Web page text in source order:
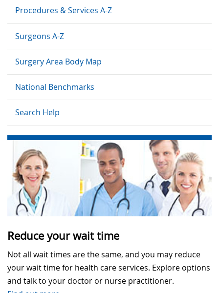
Procedures & Services A-Z
Surgeons A-Z
Surgery Area Body Map
National Benchmarks
Search Help
Reduce your wait time
Not all wait times are the same, and you may reduce
your wait time for health care services. Explore options
and talk to your doctor or nurse practitioner.